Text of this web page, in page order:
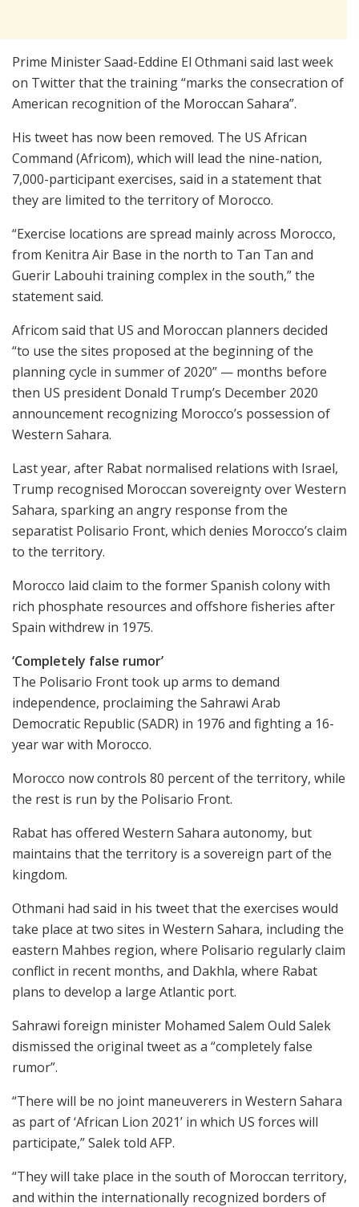
Prime Minister Saad-Eddine El Othmani said last week
on Twitter that the training “marks the consecration of
American recognition of the Moroccan Sahara”.
His tweet has now been removed. The US African
Command (Africom), which will lead the nine-nation,
7,000-participant exercises, said in a statement that
they are limited to the territory of Morocco.
“Exercise locations are spread mainly across Morocco,
from Kenitra Air Base in the north to Tan Tan and
Guerir Labouhi training complex in the south,” the
statement said.
Africom said that US and Moroccan planners decided
“to use the sites proposed at the beginning of the
planning cycle in summer of 2020” — months before
then US president Donald Trump’s December 2020
announcement recognizing Morocco’s possession of
Western Sahara.
Last year, after Rabat normalised relations with Israel,
Trump recognised Moroccan sovereignty over Western
Sahara, sparking an angry response from the
separatist Polisario Front, which denies Morocco’s claim
to the territory.
Morocco laid claim to the former Spanish colony with
rich phosphate resources and offshore fisheries after
Spain withdrew in 1975.
‘Completely false rumor’
The Polisario Front took up arms to demand
independence, proclaiming the Sahrawi Arab
Democratic Republic (SADR) in 1976 and fighting a 16-
year war with Morocco.
Morocco now controls 80 percent of the territory, while
the rest is run by the Polisario Front.
Rabat has offered Western Sahara autonomy, but
maintains that the territory is a sovereign part of the
kingdom.
Othmani had said in his tweet that the exercises would
take place at two sites in Western Sahara, including the
eastern Mahbes region, where Polisario regularly claim
conflict in recent months, and Dakhla, where Rabat
plans to develop a large Atlantic port.
Sahrawi foreign minister Mohamed Salem Ould Salek
dismissed the original tweet as a “completely false
rumor”.
“There will be no joint maneuverers in Western Sahara
as part of ‘African Lion 2021’ in which US forces will
participate,” Salek told AFP.
“They will take place in the south of Moroccan territory,
and within the internationally recognized borders of